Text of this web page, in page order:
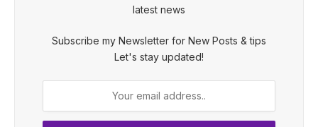
latest news
Subscribe my Newsletter for New Posts & tips
Let's stay updated!